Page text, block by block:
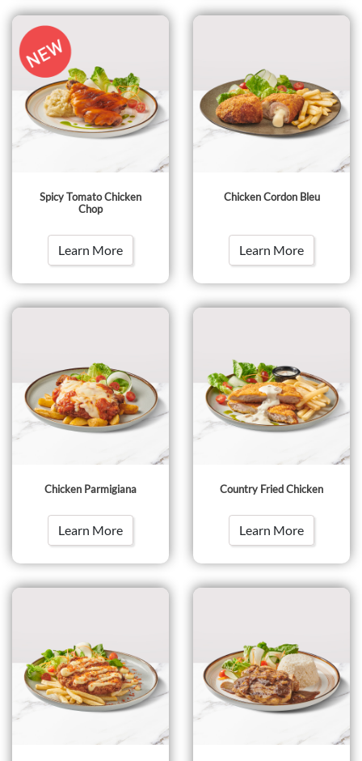
Spicy Tomato Chicken
Chop
Learn More
Chicken Cordon Bleu
Learn More
Chicken Parmigiana
Learn More
Country Fried Chicken
Learn More